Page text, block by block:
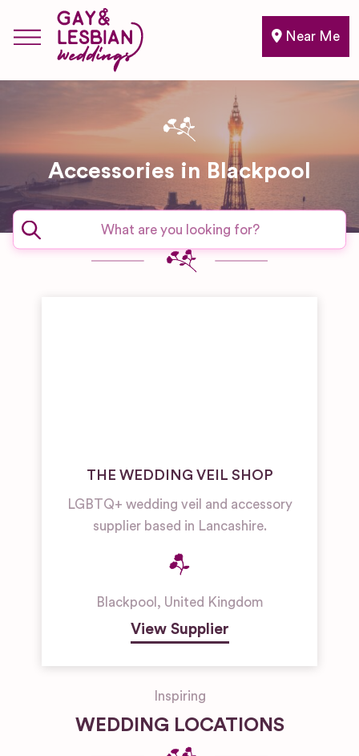
Near Me
Accessories in Blackpool
THE WEDDING VEIL SHOP
LGBTQ+ wedding veil and accessory
supplier based in Lancashire.
Blackpool , United Kingdom
View Supplier
Inspiring
WEDDING LOCATIONS